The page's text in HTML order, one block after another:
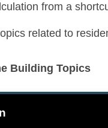
from a
related to
Building Topics